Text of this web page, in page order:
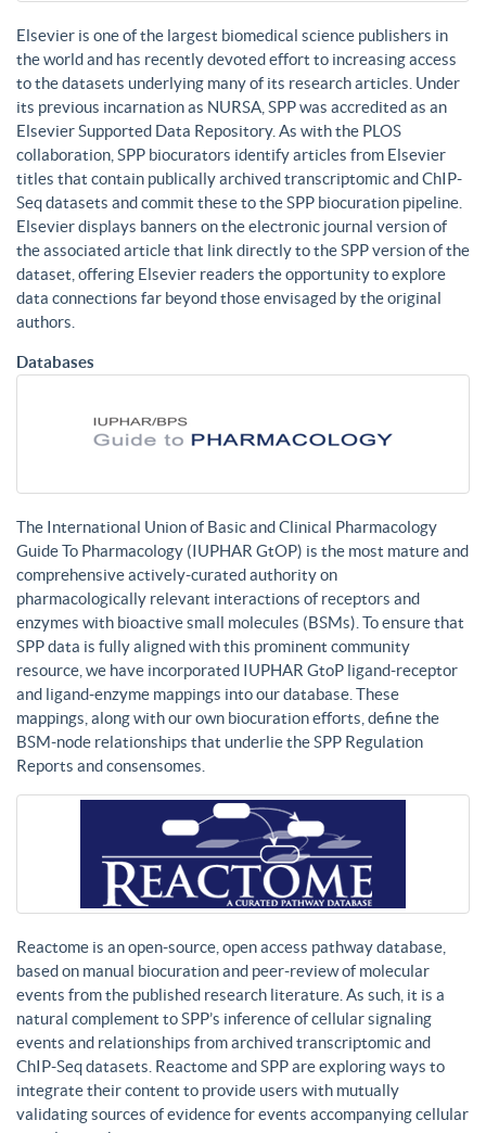
Elsevier is one of the largest biomedical science publishers in
the world and has recently devoted effort to increasing access
to the datasets underlying many of its research articles. Under
its previous incarnation as NURSA, SPP was accredited as an
Elsevier Supported Data Repository. As with the PLOS
collaboration, SPP biocurators identify articles from Elsevier
titles that contain publically archived transcriptomic and ChIP-
Seq datasets and commit these to the SPP biocuration pipeline.
Elsevier displays banners on the electronic journal version of
the associated article that link directly to the SPP version of the
dataset, offering Elsevier readers the opportunity to explore
data connections far beyond those envisaged by the original
authors.
Databases
The International Union of Basic and Clinical Pharmacology
Guide To Pharmacology (IUPHAR GtOP) is the most mature and
comprehensive actively-curated authority on
pharmacologically relevant interactions of receptors and
enzymes with bioactive small molecules (BSMs). To ensure that
SPP data is fully aligned with this prominent community
resource, we have incorporated IUPHAR GtoP ligand-receptor
and ligand-enzyme mappings into our database. These
mappings, along with our own biocuration efforts, define the
BSM-node relationships that underlie the SPP Regulation
Reports and consensomes.
Reactome is an open-source, open access pathway database,
based on manual biocuration and peer-review of molecular
events from the published research literature. As such, it is a
natural complement to SPP’s inference of cellular signaling
events and relationships from archived transcriptomic and
ChIP-Seq datasets. Reactome and SPP are exploring ways to
integrate their content to provide users with mutually
validating sources of evidence for events accompanying cellular